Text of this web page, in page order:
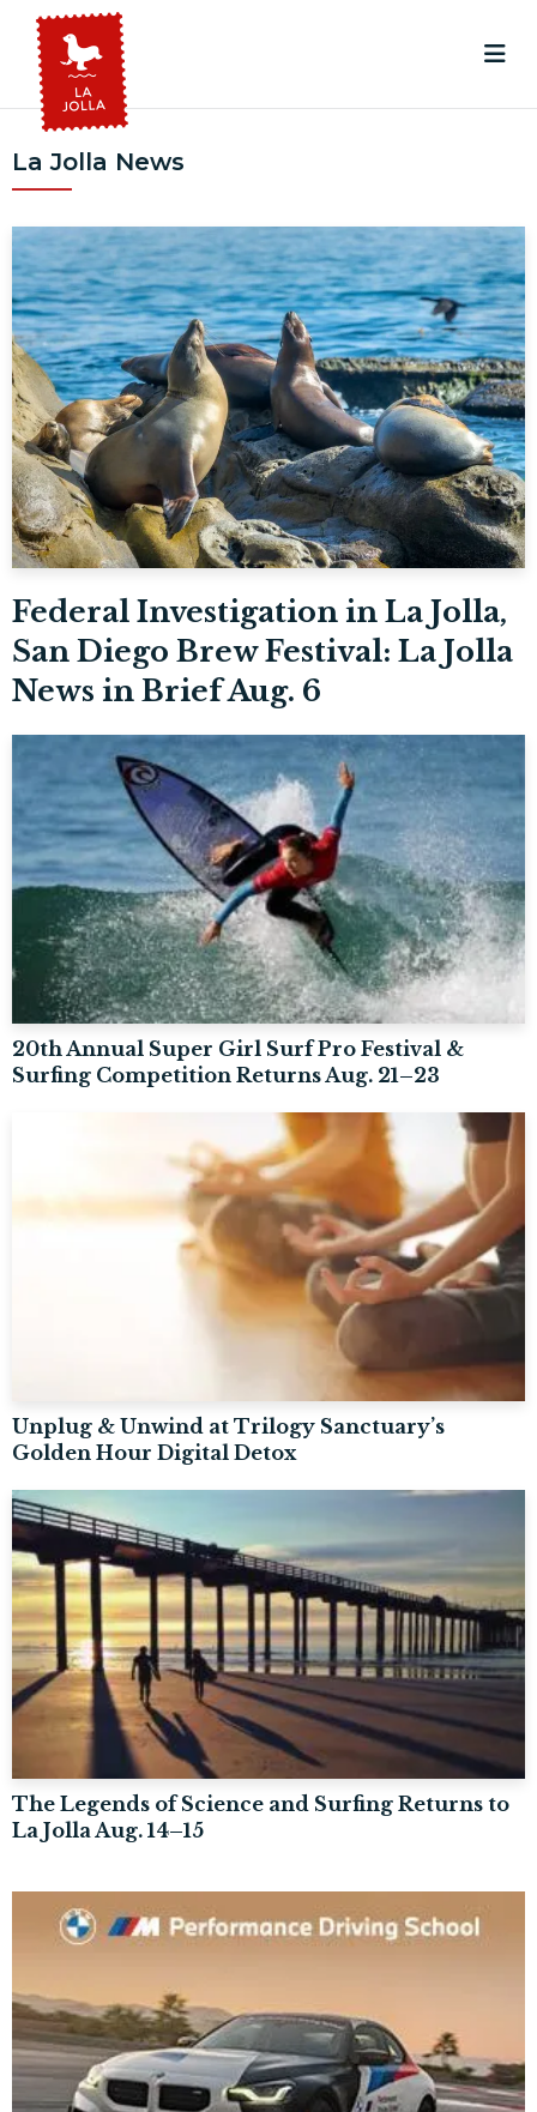
La Jolla News
Federal Investigation in La Jolla,
San Diego Brew Festival: La Jolla
News in Brief Aug. 6
20th Annual Super Girl Surf Pro Festival &
Surfing Competition Returns Aug. 21–23
Unplug & Unwind at Trilogy Sanctuary’s
Golden Hour Digital Detox
The Legends of Science and Surfing Returns to
La Jolla Aug. 14–15